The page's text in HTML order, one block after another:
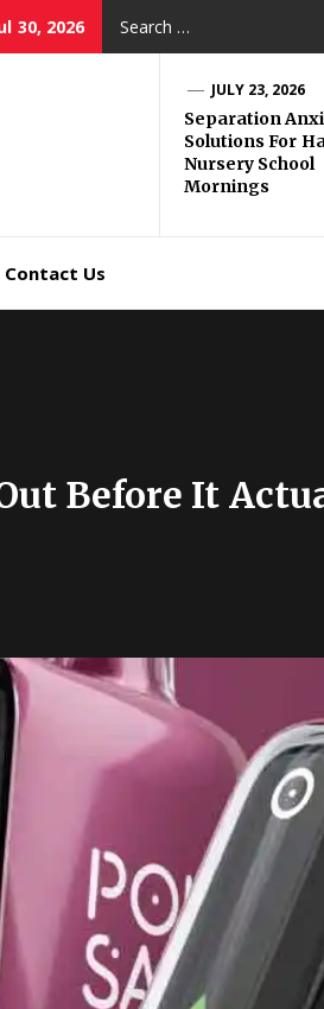
30, 2026
JULY 23, 2026
Separation
Solutions For
Nursery School
Mornings
Contact Us
Before It